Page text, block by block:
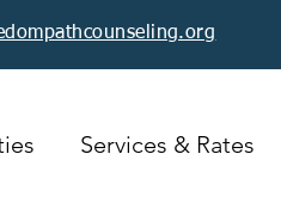
Services & Rates